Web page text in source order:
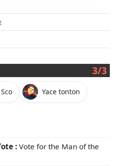
3/3
Sco Yace tonton
: Vote for the Man of the